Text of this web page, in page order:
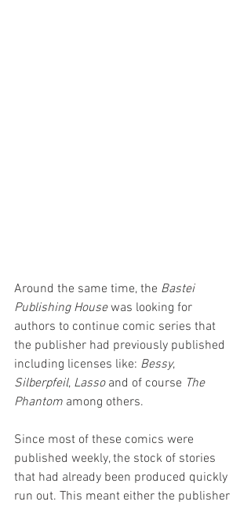
Around the same time, the Bastei
Publishing House was looking for
authors to continue comic series that
the publisher had previously published
including licenses like: Bessy,
Silberpfeil, Lasso and of course The
Phantom among others.
Since most of these comics were
published weekly, the stock of stories
that had already been produced quickly
run out. This meant either the publisher